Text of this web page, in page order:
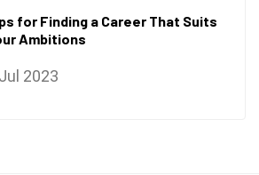
for Finding a Career That Suits
Ambitions
2023